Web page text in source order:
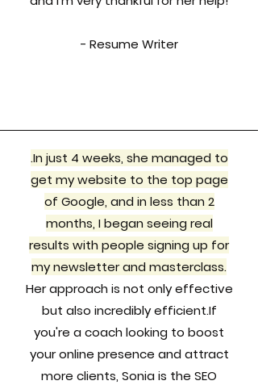
- Resume Writer
.In just 4 weeks, she managed to
get my website to the top page
of Google, and in less than 2
months, I began seeing real
results with people signing up for
my newsletter and masterclass.
Her approach is not only effective
but also incredibly efficient.If
you're a coach looking to boost
your online presence and attract
more clients, Sonia is the SEO